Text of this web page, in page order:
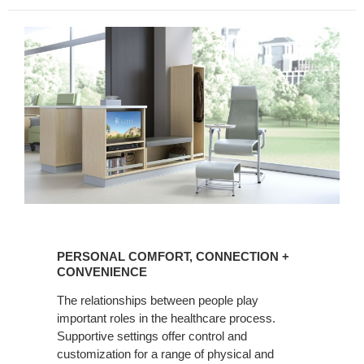
CONNECTION
CONVENIENCE
PERSONAL COMFORT, CONNECTION +
CONVENIENCE
The relationships between people play
important roles in the healthcare process.
Supportive settings offer control and
customization for a range of physical and